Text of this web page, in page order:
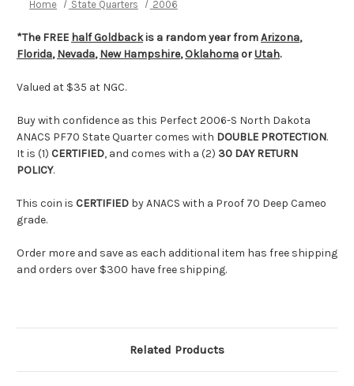
Home State Quarters 2006
*The FREE half Goldbackis a random year fromArizona,
Florida,Nevada,New Hampshire,Oklahoma orUtah.
Valued at $35 at NGC.
Buy with confidence as this Perfect 2006-S North Dakota
ANACS PF70 State Quarter comes with DOUBLE PROTECTION.
It is (1) CERTIFIED, and comes with a (2) 30 DAY RETURN
POLICY.
This coin is CERTIFIED by ANACS with a Proof 70 Deep Cameo
grade.
Order more and save as each additional item has free shipping
and orders over $300 have free shipping.
Related Products